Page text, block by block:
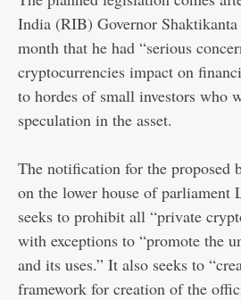
India (RIB) Governor
month that he had “serious
cryptocurrencies impact on
to hordes of small investors who
speculation in the asset.
The notification for the proposed
on the lower house of parliament
seeks to prohibit all “private
with exceptions to “promote the
and its uses.” It also seeks to
framework for creation of the